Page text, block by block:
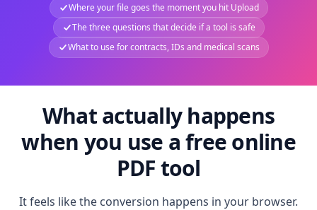
Where your file goes the moment you hit Upload
The three questions that decide if a tool is safe
What to use for contracts, IDs and medical scans
What actually happens
when you use a free online
PDF tool
It feels like the conversion happens in your browser.